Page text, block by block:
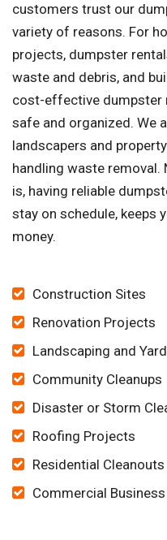
customers trust our
variety of reasons. For
projects, dumpster
waste and debris, and
cost-effective dumpster
safe and organized. We
landscapers and
handling waste
is, having reliable
stay on schedule, keeps
money.
Construction Sites
Renovation Projects
Landscaping and
Community Cleanups
Disaster or Storm
Roofing Projects
Residential Cleanouts
Commercial